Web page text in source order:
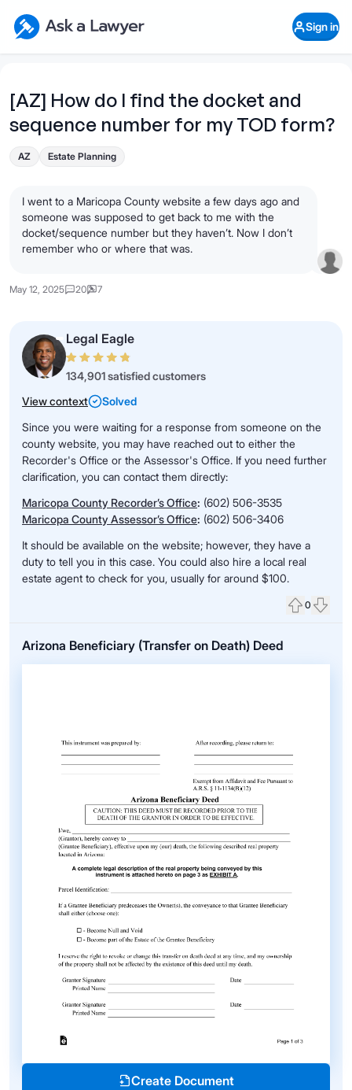
Ask a Lawyer Home Page
Sign in
[AZ] How do I find the docket and
sequence number for my TOD form?
AZ Estate Planning
I went to a Maricopa County website a few days ago and
someone was supposed to get back to me with the
docket/sequence number but they haven’t. Now I don’t
remember who or where that was.
May 12, 2025 20 7
Legal Eagle
134,901 satisfied customers
View context
Solved
Since you were waiting for a response from someone on the
county website, you may have reached out to either the
Recorder's Office or the Assessor's Office. If you need further
clarification, you can contact them directly:
Maricopa County Recorder’s Office: (602) 506-3535
Maricopa County Assessor’s Office: (602) 506-3406
It should be available on the website; however, they have a
duty to tell you in this case. You could also hire a local real
estate agent to check for you, usually for around $100.
0
Arizona Beneficiary (Transfer on Death) Deed
Create Document
Open Chat History
What's your legal
question?